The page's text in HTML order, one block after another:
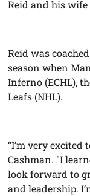
Reid and his wife
Reid was
season when
Inferno (ECHL),
Leafs (NHL).
“I’m very
Cashman. "I
look forward to
and leadership.